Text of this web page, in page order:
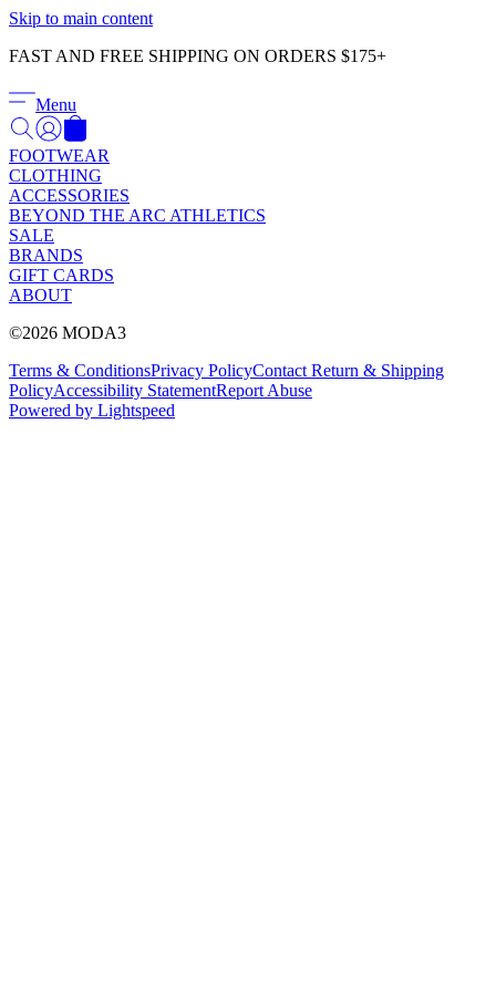
Skip to main content
FAST AND FREE SHIPPING ON ORDERS $175+
Menu
FOOTWEAR
CLOTHING
ACCESSORIES
BEYOND THE ARC ATHLETICS
SALE
BRANDS
GIFT CARDS
ABOUT
©2026 MODA3
Terms & ConditionsPrivacy PolicyContact Return & Shipping
PolicyAccessibility StatementReport Abuse
Powered by Lightspeed